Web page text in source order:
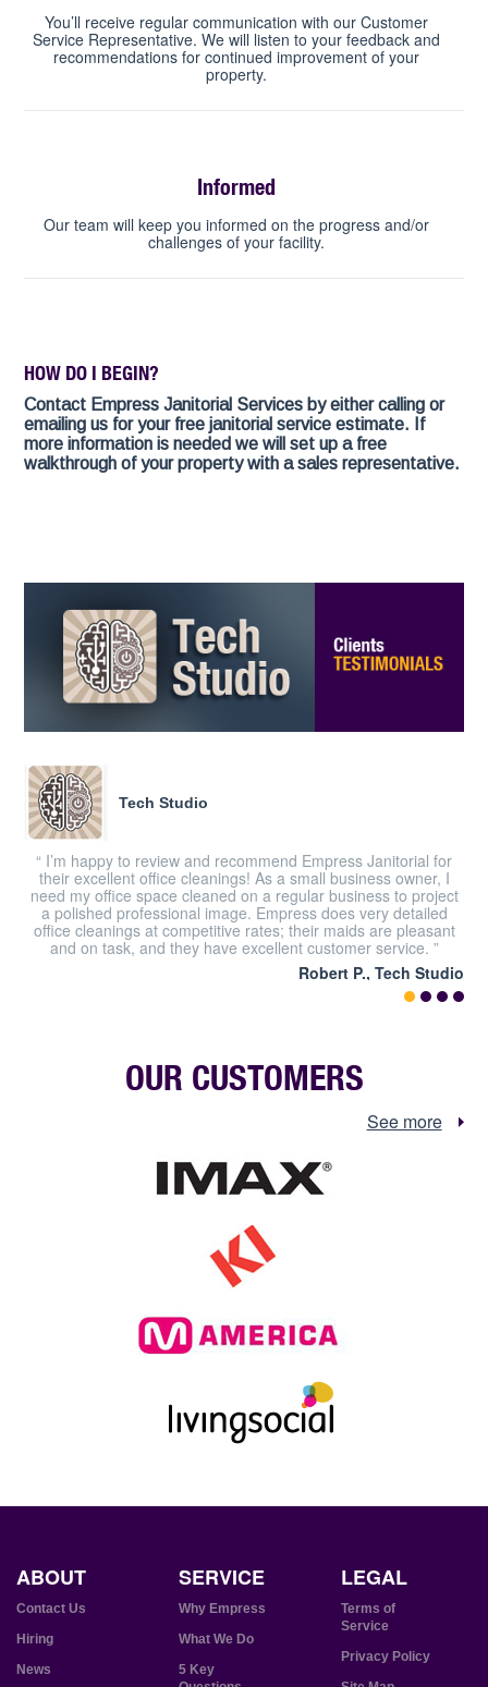
You’ll receive regular communication with our Customer
Service Representative. We will listen to your feedback and
recommendations for continued improvement of your
property.
Informed
Our team will keep you informed on the progress and/or
challenges of your facility.
HOW DO I BEGIN?
Contact Empress Janitorial Services by either calling or
emailing us for your free janitorial service estimate. If
more information is needed we will set up a free
walkthrough of your property with a sales representative.
Tech Studio
“ I’m happy to review and recommend Empress Janitorial for
their excellent office cleanings! As a small business owner, I
need my office space cleaned on a regular business to project
a polished professional image. Empress does very detailed
office cleanings at competitive rates; their maids are pleasant
and on task, and they have excellent customer service. ”
Robert P., Tech Studio
OUR CUSTOMERS
See more
ABOUT
Contact Us
Hiring
News
SERVICE
Why Empress
What We Do
5 Key
LEGAL
Terms of
Service
Privacy Policy